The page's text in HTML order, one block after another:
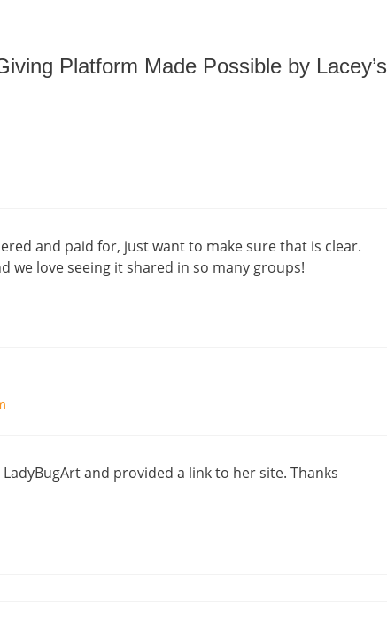
Platform Made Possible by Lacey’s
and paid for, just want to make sure that is clear.
we love seeing it shared in so many groups!
and provided a link to her site. Thanks